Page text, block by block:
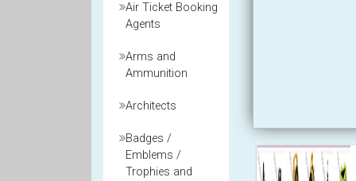
Air Ticket Booking
Agents
Arms and
Ammunition
Architects
Badges /
Emblems /
Trophies and